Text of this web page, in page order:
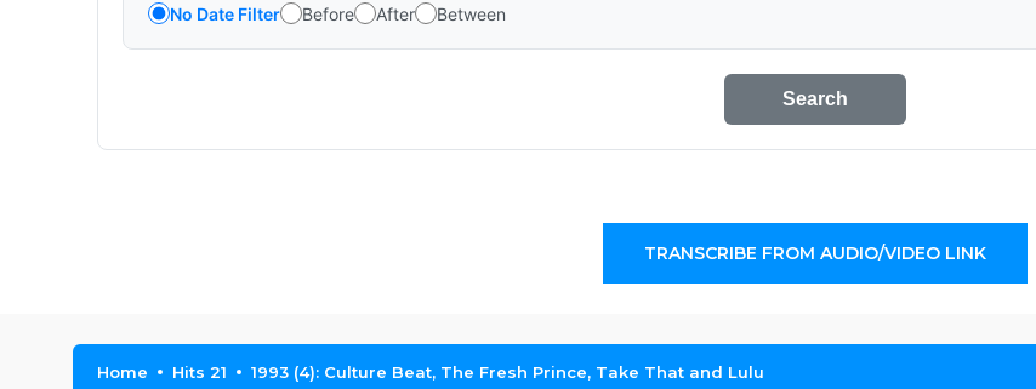
No Date Filter Before After Between
Search
TRANSCRIBE FROM AUDIO/VIDEO LINK
Home Hits 21 1993 (4): Culture Beat, The Fresh Prince, Take That and Lulu